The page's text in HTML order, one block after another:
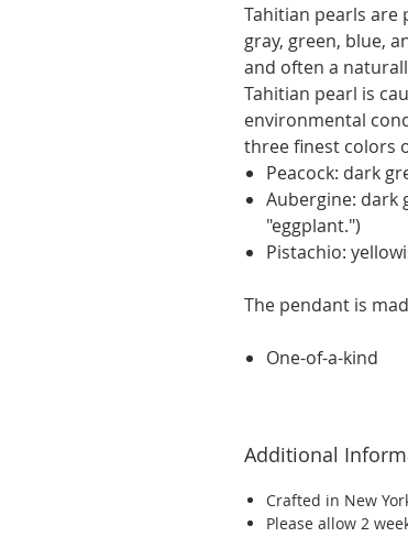
Tahitian pearls are
gray, green, blue,
and often a
Tahitian pearl is
environmental
three finest colors
Peacock: dark
Aubergine: dark
"eggplant.")
Pistachio:
The pendant is
One-of-a-kind
Additional
Crafted in New
Please allow 2